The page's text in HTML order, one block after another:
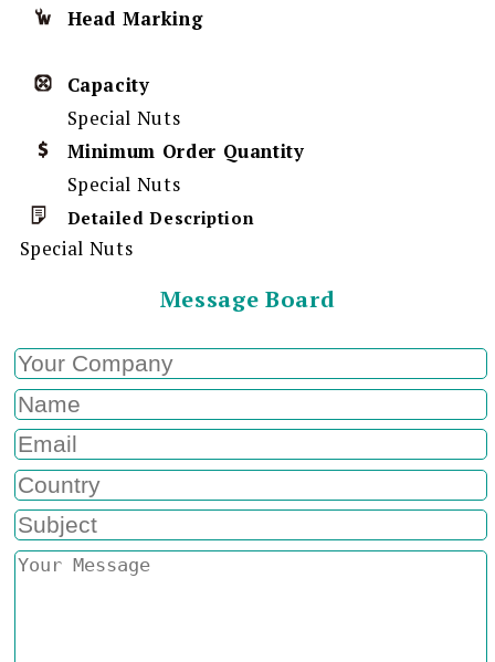
Head Marking
Capacity
Special Nuts
Minimum Order Quantity
Special Nuts
Detailed Description
Special Nuts
Message Board